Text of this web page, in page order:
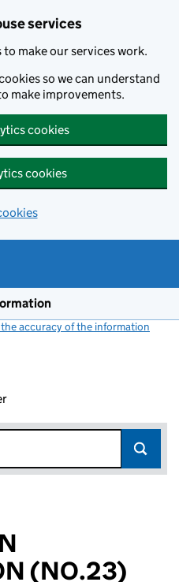
services
to make our services work.
so we can understand
make improvements.
cookies
cookies
accuracy of the information
(NO.23)